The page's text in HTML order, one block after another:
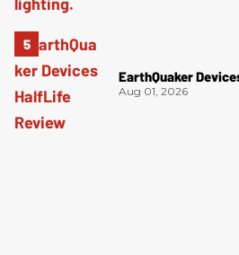
EarthQuaker
Aug 01, 2026